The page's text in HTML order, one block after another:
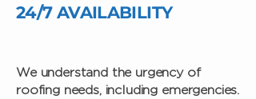
24/7 AVAILABILITY
We understand the urgency of
roofing needs, including emergencies.